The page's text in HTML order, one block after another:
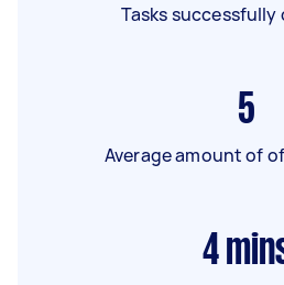
Tasks
5
Average amount of
4